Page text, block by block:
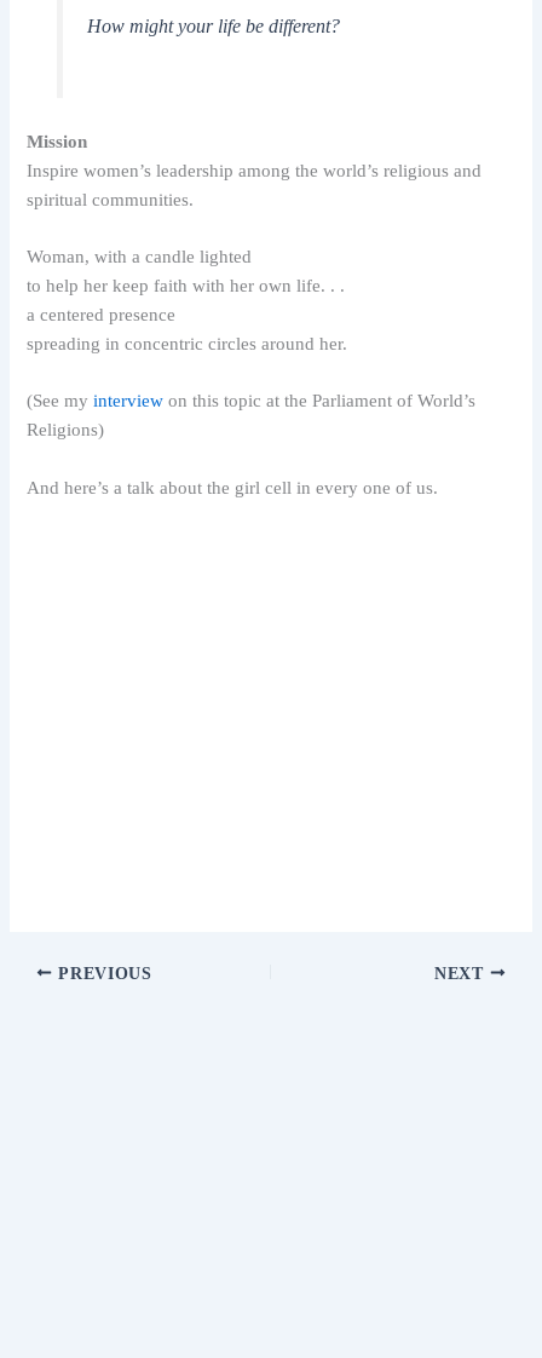
How might your life be different?
Mission
Inspire women’s leadership among the world’s religious and
spiritual communities.
Woman, with a candle lighted
to help her keep faith with her own life. . .
a centered presence
spreading in concentric circles around her.
(See myinterviewon this topic at the Parliament of World’s
Religions)
And here’s a talk about the girl cell in every one of us.
PREVIOUS NEXT